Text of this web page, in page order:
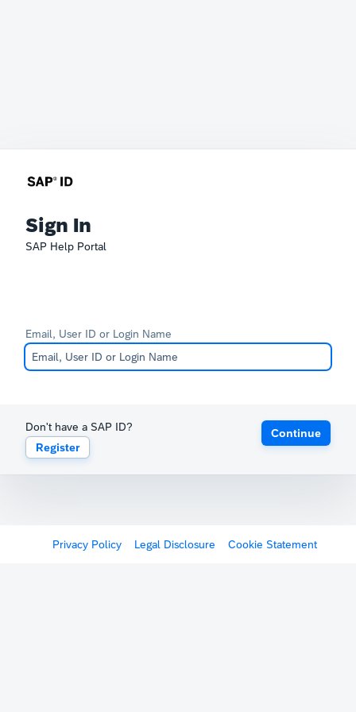
Sign In
SAP Help Portal
Email, User ID or Login Name
Don't have a SAP ID?
Register
Continue
Privacy Policy Legal Disclosure Cookie Statement